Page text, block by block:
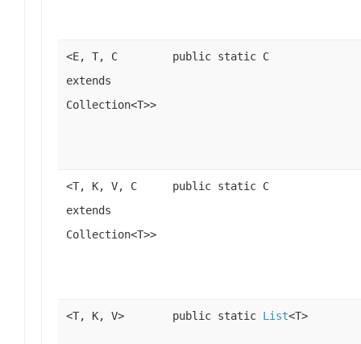
<E, T, C
extends
Collection<T>>
public static C
<T, K, V, C
extends
Collection<T>>
public static C
<T, K, V> public static List<T>